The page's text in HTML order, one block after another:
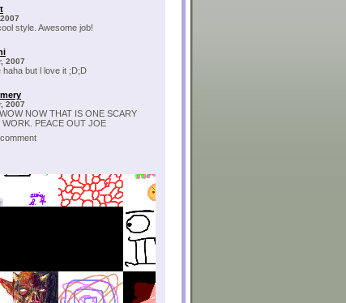
style. Awesome job!
2007
but l love it ;D;D
2007
NOW THAT IS ONE SCARY
WORK. PEACE OUT JOE